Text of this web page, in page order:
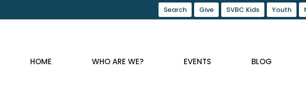
Search Give SVBC Kids Youth
HOME WHO ARE WE? EVENTS BLOG